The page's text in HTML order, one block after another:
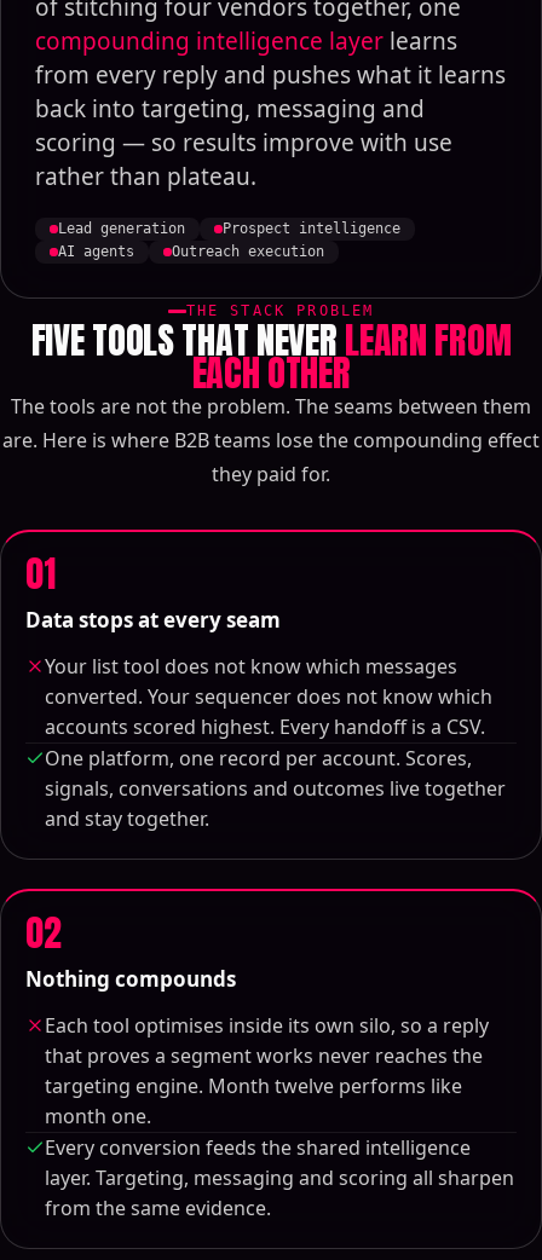
of stitching four vendors together, one
compounding intelligence layer learns
from every reply and pushes what it learns
back into targeting, messaging and
scoring — so results improve with use
rather than plateau.
Lead generation
Prospect intelligence
AI agents
Outreach execution
THE STACK PROBLEM
FIVE TOOLS THAT NEVERLEARN FROM
EACH OTHER
The tools are not the problem. The seams between them
are. Here is where B2B teams lose the compounding effect
they paid for.
01
Data stops at every seam
Your list tool does not know which messages
converted. Your sequencer does not know which
accounts scored highest. Every handoff is a CSV.
One platform, one record per account. Scores,
signals, conversations and outcomes live together
and stay together.
02
Nothing compounds
Each tool optimises inside its own silo, so a reply
that proves a segment works never reaches the
targeting engine. Month twelve performs like
month one.
Every conversion feeds the shared intelligence
layer. Targeting, messaging and scoring all sharpen
from the same evidence.